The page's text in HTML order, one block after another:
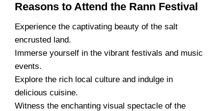
Reasons to Attend the Rann Festival
Experience the captivating beauty of the salt
encrusted land.
Immerse yourself in the vibrant festivals and music
events.
Explore the rich local culture and indulge in
delicious cuisine.
Witness the enchanting visual spectacle of the